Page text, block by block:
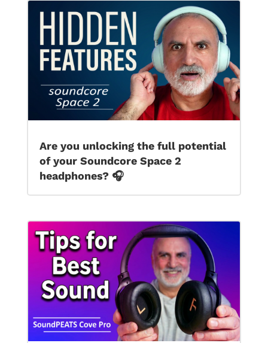
Are you unlocking the full potential
of your Soundcore Space 2
headphones? 🎧